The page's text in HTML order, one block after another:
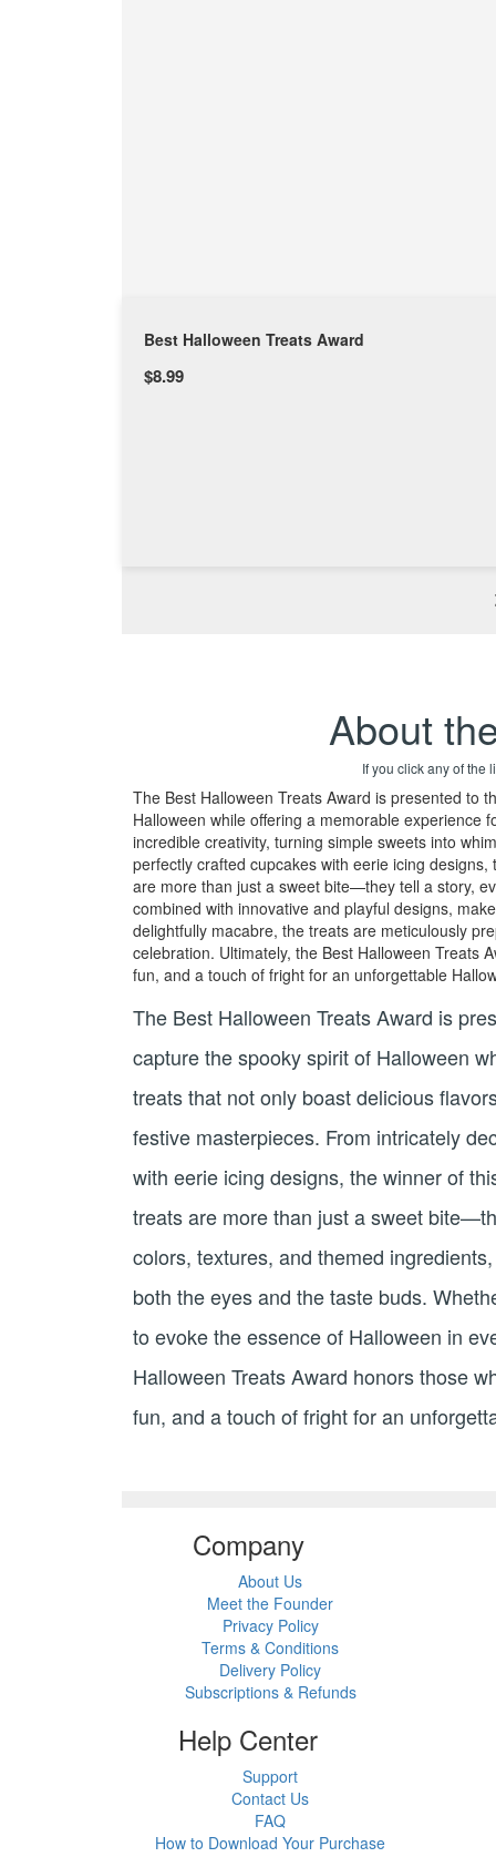
Best Halloween Treats Award
$8.99
About
If you click any of the
The Best Halloween Treats Award is presented to
Halloween while offering a memorable experience
incredible creativity, turning simple sweets into
perfectly crafted cupcakes with eerie icing
are more than just a sweet bite—they tell a story,
combined with innovative and playful designs,
delightfully macabre, the treats are meticulously
celebration. Ultimately, the Best Halloween Treats
fun, and a touch of fright for an unforgettable
The Best Halloween Treats Award is
capture the spooky spirit of Halloween
treats that not only boast delicious
festive masterpieces. From intricately
with eerie icing designs, the winner of
treats are more than just a sweet
colors, textures, and themed
both the eyes and the taste buds.
to evoke the essence of Halloween in
Halloween Treats Award honors those
fun, and a touch of fright for an
Company
About Us
Meet the Founder
Privacy Policy
Terms & Conditions
Delivery Policy
Subscriptions & Refunds
Help Center
Support
Contact Us
FAQ
How to Download Your Purchase